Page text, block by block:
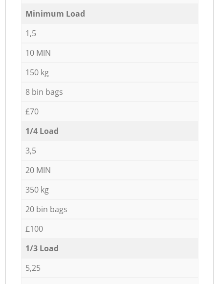
Minimum Load
1,5
10 MIN
150 kg
8 bin bags
£70
1/4 Load
3,5
20 MIN
350 kg
20 bin bags
£100
1/3 Load
5,25